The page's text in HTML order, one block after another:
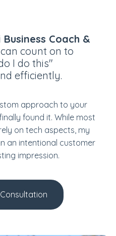
Business Coach &
count on to
I do this"
efficiently.
approach to your
found it. While most
on tech aspects, my
an intentional customer
impression.